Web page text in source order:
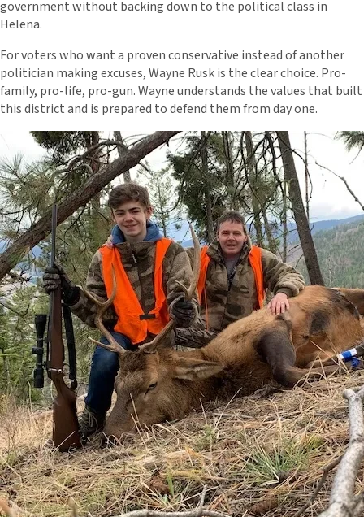
government without backing down to the political class in
Helena.
For voters who want a proven conservative instead of another
politician making excuses, Wayne Rusk is the clear choice. Pro-
family, pro-life, pro-gun. Wayne understands the values that built
this district and is prepared to defend them from day one.